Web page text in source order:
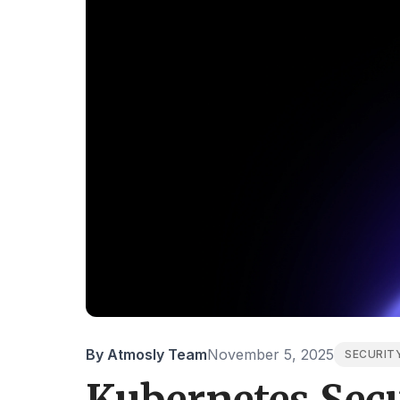
By Atmosly TeamNovember 5, 2025